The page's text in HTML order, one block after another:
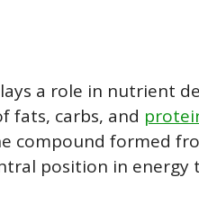
a role in nutrient
fats, carbs, and
compound formed
position in energy